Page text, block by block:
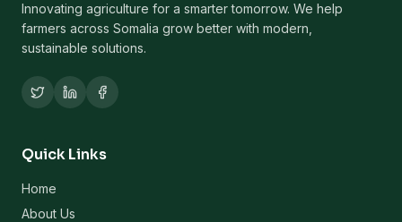
Innovating agriculture for a smarter tomorrow. We help
farmers across Somalia grow better with modern,
sustainable solutions.
Quick Links
Home
About Us